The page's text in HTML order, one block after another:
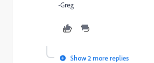
-Greg
Show 2 more replies